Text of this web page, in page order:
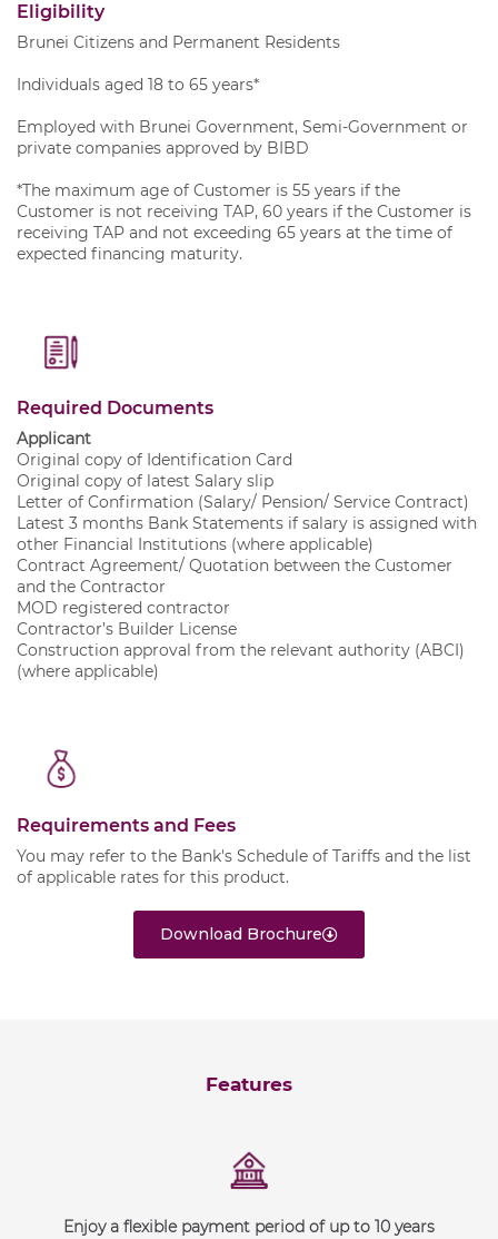
Eligibility
Brunei Citizens and Permanent Residents
Individuals aged 18 to 65 years*
Employed with Brunei Government, Semi-Government or
private companies approved by BIBD
*The maximum age of Customer is 55 years if the
Customer is not receiving TAP, 60 years if the Customer is
receiving TAP and not exceeding 65 years at the time of
expected financing maturity.
Required Documents
Applicant
Original copy of Identification Card
Original copy of latest Salary slip
Letter of Confirmation (Salary/ Pension/ Service Contract)
Latest 3 months Bank Statements if salary is assigned with
other Financial Institutions (where applicable)
Contract Agreement/ Quotation between the Customer
and the Contractor
MOD registered contractor
Contractor’s Builder License
Construction approval from the relevant authority (ABCI)
(where applicable)
Requirements and Fees
You may refer to the Bank's Schedule of Tariffs and the list
of applicable rates for this product.
Download Brochure
Features
Enjoy a flexible payment period of up to 10 years